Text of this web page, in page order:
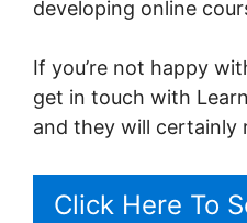
developing online
If you’re not happy
get in touch with
and they will certainly
Click Here To